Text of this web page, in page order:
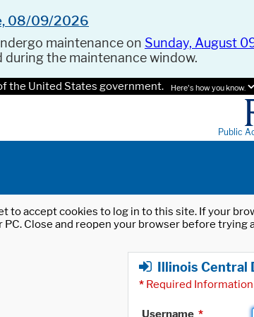
08/09/2026
maintenance on Sunday, August
the maintenance window.
the United States government. Here's how you know.
Public
to accept cookies to log in to this site. If your
Close and reopen your browser before trying
Illinois Central
* Required Information
Username *